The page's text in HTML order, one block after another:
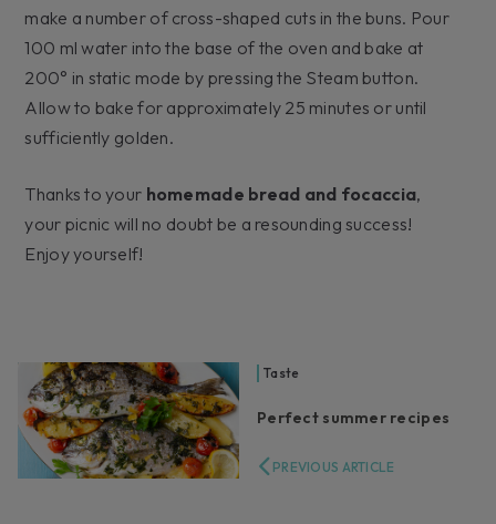
make a number of cross-shaped cuts in the buns. Pour
100 ml water into the base of the oven and bake at
200° in static mode by pressing the Steam button.
Allow to bake for approximately 25 minutes or until
sufficiently golden.
Thanks to your homemade bread and focaccia,
your picnic will no doubt be a resounding success!
Enjoy yourself!
Taste
Perfect summer recipes
PREVIOUS ARTICLE